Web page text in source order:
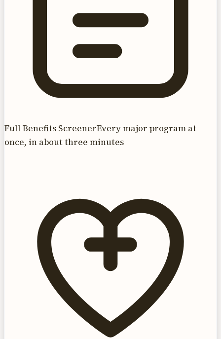
Full Benefits ScreenerEvery major program at
once, in about three minutes